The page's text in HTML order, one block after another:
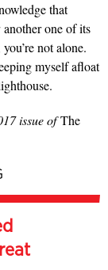
that
one of its
not alone.
myself afloat
issue ofThe